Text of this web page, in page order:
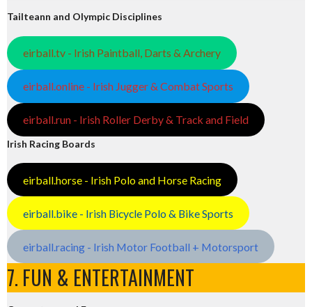
Tailteann and Olympic Disciplines
eirball.tv - Irish Paintball, Darts & Archery
eirball.online - Irish Jugger & Combat Sports
eirball.run - Irish Roller Derby & Track and Field
Irish Racing Boards
eirball.horse - Irish Polo and Horse Racing
eirball.bike - Irish Bicycle Polo & Bike Sports
eirball.racing - Irish Motor Football + Motorsport
7. FUN & ENTERTAINMENT